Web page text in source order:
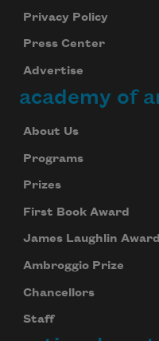
Privacy Policy
Press Center
Advertise
academy of
About Us
Programs
Prizes
First Book Award
James Laughlin Award
Ambroggio Prize
Chancellors
Staff